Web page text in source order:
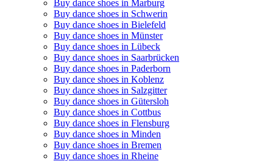
Buy dance shoes in Marburg
Buy dance shoes in Schwerin
Buy dance shoes in Bielefeld
Buy dance shoes in Münster
Buy dance shoes in Lübeck
Buy dance shoes in Saarbrücken
Buy dance shoes in Paderborn
Buy dance shoes in Koblenz
Buy dance shoes in Salzgitter
Buy dance shoes in Gütersloh
Buy dance shoes in Cottbus
Buy dance shoes in Flensburg
Buy dance shoes in Minden
Buy dance shoes in Bremen
Buy dance shoes in Rheine